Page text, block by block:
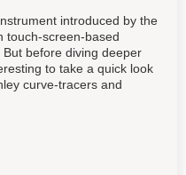
introduced by the
touch-screen-based
But before diving deeper
to take a quick look
curve-tracers and